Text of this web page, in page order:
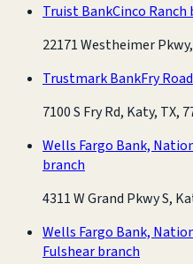
Truist BankCinco Ranch
22171 Westheimer
Trustmark BankFry
7100 S Fry Rd, Katy, TX,
Wells Fargo Bank,
branch
4311 W Grand Pkwy S,
Wells Fargo Bank,
Fulshear branch